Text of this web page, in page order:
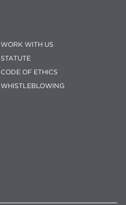
WORK WITH US
STATUTE
CODE OF ETHICS
WHISTLEBLOWING